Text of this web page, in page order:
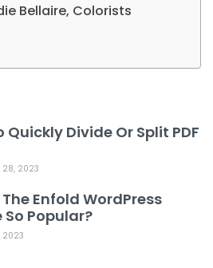
Bellaire, Colorists
Quickly Divide Or Split PDF
28, 2023
Enfold WordPress
So Popular?
2023